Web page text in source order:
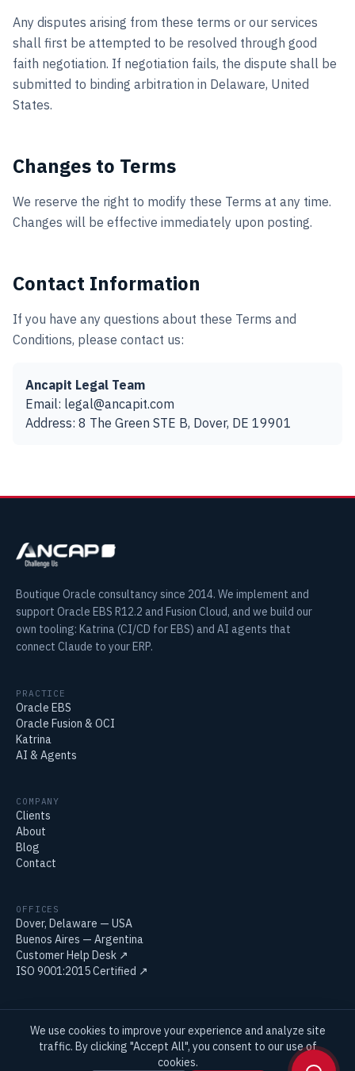
Any disputes arising from these terms or our services
shall first be attempted to be resolved through good
faith negotiation. If negotiation fails, the dispute shall be
submitted to binding arbitration in Delaware, United
States.
Changes to Terms
We reserve the right to modify these Terms at any time.
Changes will be effective immediately upon posting.
Contact Information
If you have any questions about these Terms and
Conditions, please contact us:
Ancapit Legal Team
Email: legal@ancapit.com
Address: 8 The Green STE B, Dover, DE 19901
Boutique Oracle consultancy since 2014. We implement and
support Oracle EBS R12.2 and Fusion Cloud, and we build our
own tooling: Katrina (CI/CD for EBS) and AI agents that
connect Claude to your ERP.
PRACTICE
Oracle EBS
Oracle Fusion & OCI
Katrina
AI & Agents
COMPANY
Clients
About
Blog
Contact
OFFICES
Dover, Delaware — USA
Buenos Aires — Argentina
Customer Help Desk ↗
ISO 9001:2015 Certified ↗
© 2026 Ancap IT LLC. Oracle and Oracle E-Business Suite are trademarks
of Oracle Corporation.
Privacy PolicyTerms & ConditionsQuality Policy
We use cookies to improve your experience and analyze site
traffic. By clicking "Accept All", you consent to our use of
cookies.